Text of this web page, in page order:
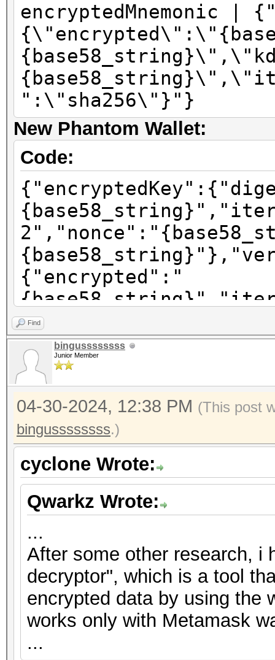
encryptedMnemonic
":\"sha256\"}"}
New Phantom Wallet:
Code:
{"encrypted":"
{"encrypted":"
{"encrypted":"
Find
bingussssssss
Junior Member
04-30-2024, 12:38 PM (This post
bingussssssss.)
cyclone Wrote:
Qwarkz Wrote:
...
After some other research, i
decryptor", which is a tool
encrypted data by using the
works only with Metamask
...